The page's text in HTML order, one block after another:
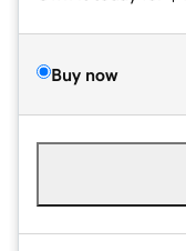
Buy now